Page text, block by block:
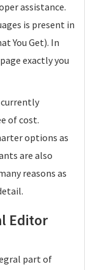
assistance.
is present in
You Get). In
exactly you
currently
of cost.
options as
are also
reasons as
Editor
part of